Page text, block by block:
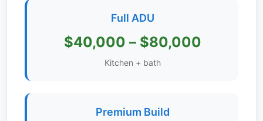
News
Educational
Videos
Full ADU
$40,000 – $80,000
Kitchen + bath
Premium Build